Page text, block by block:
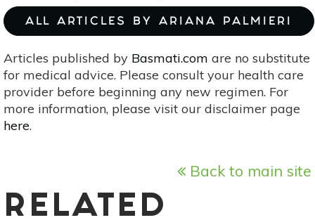
ALL ARTICLES BY ARIANA PALMIERI
Articles published by Basmati.com are no substitute
for medical advice. Please consult your health care
provider before beginning any new regimen. For
more information, please visit our disclaimer page
here.
Back to main site
RELATED